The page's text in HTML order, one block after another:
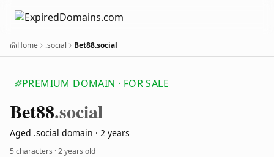
Home .social Bet88.social
PREMIUM DOMAIN · FOR SALE
Bet88.social
Aged .social domain · 2 years
5 characters ·2 years old